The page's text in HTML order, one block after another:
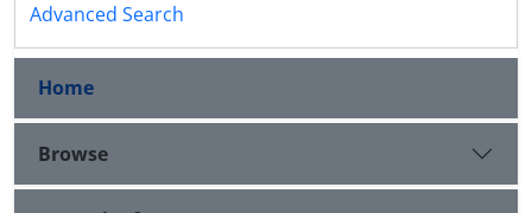
Advanced Search
Home
Browse